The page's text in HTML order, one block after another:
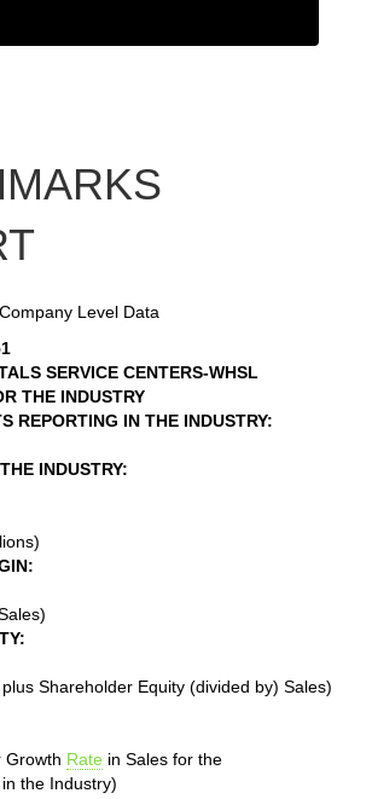
Level Data
SERVICE CENTERS-WHSL
THE INDUSTRY
REPORTING IN THE INDUSTRY:
INDUSTRY:
Shareholder Equity (divided by) Sales)
Growth Rate in Sales for the
the Industry)